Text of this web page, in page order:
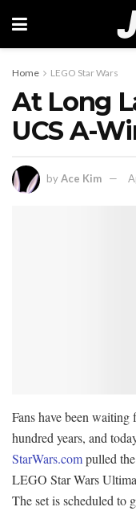
Home LEGO Star Wars
At Long
UCS A-
byAce Kim
Fans have been
hundred years, and
StarWars.compulled
LEGO Star Wars
The set is scheduled to